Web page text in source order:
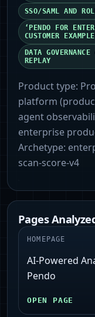
SSO/SAML AND
‘PENDO FOR
CUSTOMER
DATA
REPLAY
Product type:
platform
agent
enterprise
Archetype:
scan-score-v4
Pages
HOMEPAGE
AI-Powered
Pendo
OPEN PAGE